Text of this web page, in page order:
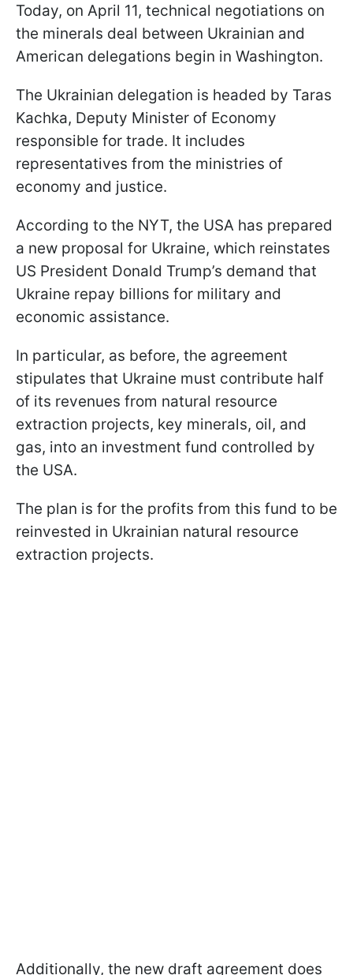
Today, on April 11, technical negotiations on
the minerals deal between Ukrainian and
American delegations begin in Washington.
The Ukrainian delegation is headed by Taras
Kachka, Deputy Minister of Economy
responsible for trade. It includes
representatives from the ministries of
economy and justice.
According to the NYT, the USA has prepared
a new proposal for Ukraine, which reinstates
US President Donald Trump’s demand that
Ukraine repay billions for military and
economic assistance.
In particular, as before, the agreement
stipulates that Ukraine must contribute half
of its revenues from natural resource
extraction projects, key minerals, oil, and
gas, into an investment fund controlled by
the USA.
The plan is for the profits from this fund to be
reinvested in Ukrainian natural resource
extraction projects.
Additionally, the new draft agreement does